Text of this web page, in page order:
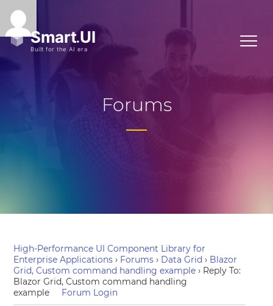
Forums
High-Performance UI Component Library for
Enterprise Applications › Forums › Data Grid › Blazor
Grid, Custom command handling example › Reply To:
Blazor Grid, Custom command handling
example
Forum Login